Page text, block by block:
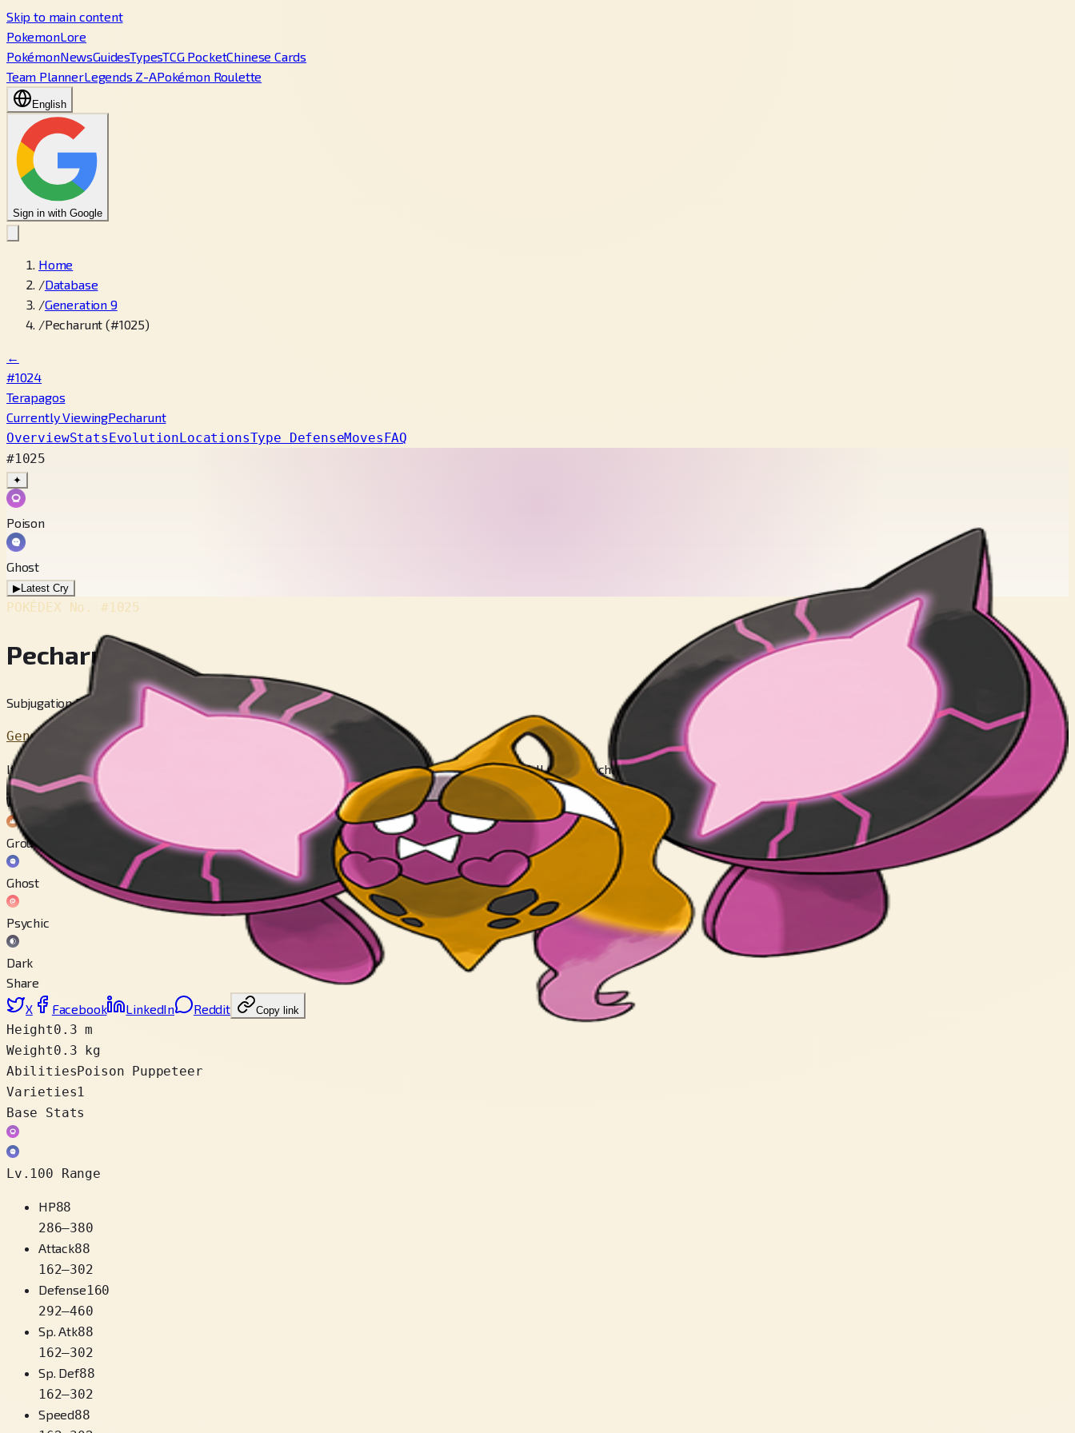
Skip to main content
PokemonLore
PokémonNewsGuidesTypesTCG PocketChinese Cards
Team PlannerLegends Z-APokémon Roulette
English
Sign in with Google
Home
/Database
/Generation 9
/Pecharunt (#1025)
←
#1024
Terapagos
Currently ViewingPecharunt
OverviewStatsEvolutionLocationsType DefenseMovesFAQ
#1025
✦
Poison
Ghost
▶Latest Cry
POKÉDEX No. #1025
Pecharunt
Subjugation Pokémon
Generation 9
It feeds others toxic mochi that draw out desires and capabilities. Those who eat the mochi fall under Pecharunt’s control, chained to its will.
Weak to
Ground
Ghost
Psychic
Dark
Share
X
Facebook LinkedIn Reddit Copy link
Height0.3 m
Weight0.3 kg
AbilitiesPoison Puppeteer
Varieties1
Base Stats
Lv.100 Range
HP88
286–380
Attack88
162–302
Defense160
292–460
Sp. Atk88
162–302
Sp. Def88
162–302
Speed88